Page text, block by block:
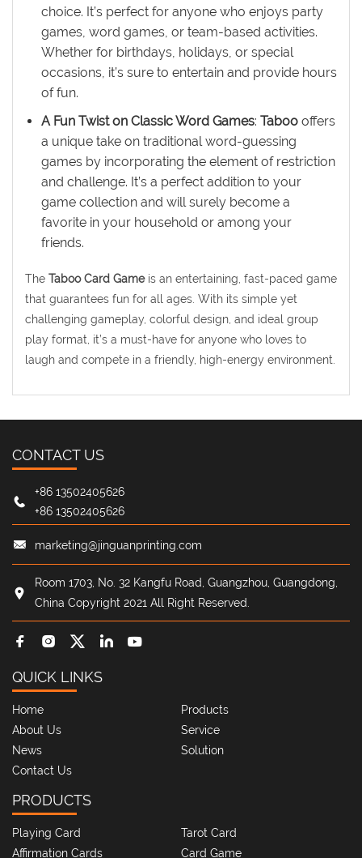
choice. It’s perfect for anyone who enjoys party
games, word games, or team-based activities.
Whether for birthdays, holidays, or special
occasions, it’s sure to entertain and provide hours
of fun.
A Fun Twist on Classic Word Games: Taboo offers
a unique take on traditional word-guessing
games by incorporating the element of restriction
and challenge. It’s a perfect addition to your
game collection and will surely become a
favorite in your household or among your
friends.
The Taboo Card Gameis an entertaining, fast-paced game
that guarantees fun for all ages. With its simple yet
challenging gameplay, colorful design, and ideal group
play format, it’s a must-have for anyone who loves to
laugh and compete in a friendly, high-energy environment.
CONTACT US
+86 13502405626
+86 13502405626
marketing@jinguanprinting.com
Room 1703, No. 32 Kangfu Road, Guangzhou, Guangdong,
China Copyright 2021 All Right Reserved.
QUICK LINKS
Home
Products
About Us
Service
News
Solution
Contact Us
PRODUCTS
Playing Card
Tarot Card
Affirmation Cards
Card Game